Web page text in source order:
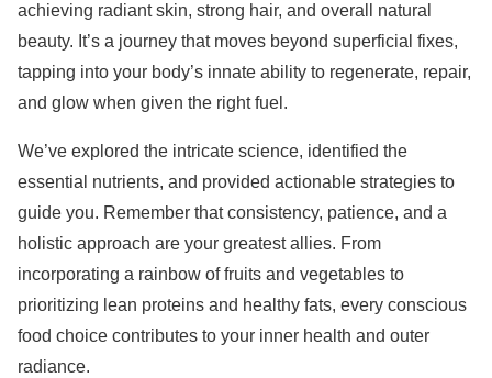
achieving radiant skin, strong hair, and overall natural
beauty. It’s a journey that moves beyond superficial fixes,
tapping into your body’s innate ability to regenerate, repair,
and glow when given the right fuel.
We’ve explored the intricate science, identified the
essential nutrients, and provided actionable strategies to
guide you. Remember that consistency, patience, and a
holistic approach are your greatest allies. From
incorporating a rainbow of fruits and vegetables to
prioritizing lean proteins and healthy fats, every conscious
food choice contributes to your inner health and outer
radiance.